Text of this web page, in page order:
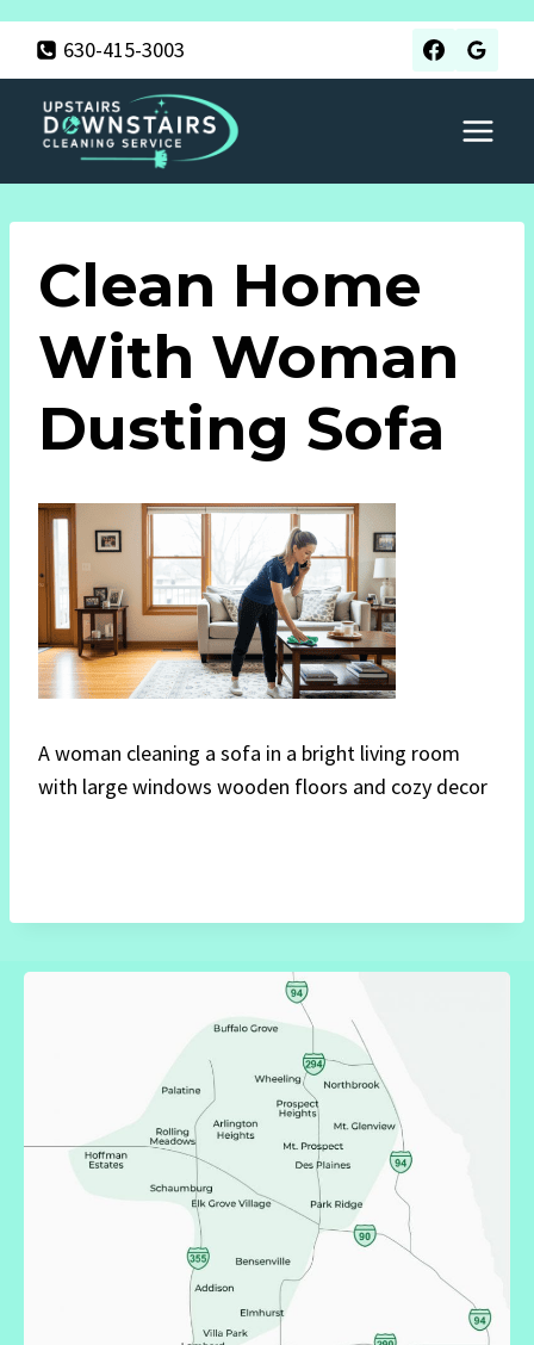
content
630-415-3003
Clean Home
With Woman
Dusting Sofa
A woman cleaning a sofa in a bright living room
with large windows wooden floors and cozy decor